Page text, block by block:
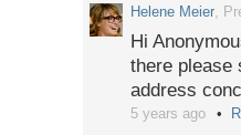
Helene Meier,
Hi
there please
address
5 years ago